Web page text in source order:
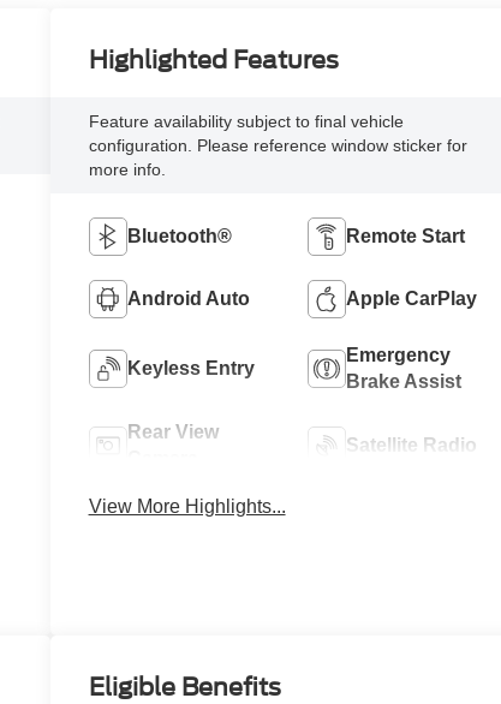
Highlighted Features
Feature availability subject to final vehicle
configuration. Please reference window sticker for
more info.
Bluetooth® Remote Start
Android Auto Apple CarPlay
Keyless Entry
Emergency
Brake Assist
Rear View
Satellite Radio
View More Highlights...
Eligible Benefits